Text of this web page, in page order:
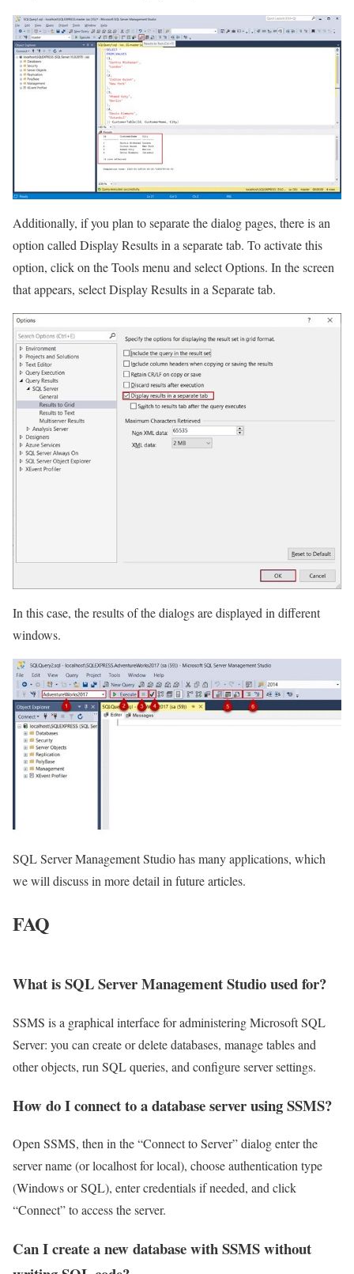
Additionally, if you plan to separate the dialog pages, there is an
option called Display Results in a separate tab. To activate this
option, click on the Tools menu and select Options. In the screen
that appears, select Display Results in a Separate tab.
In this case, the results of the dialogs are displayed in different
windows.
SQL Server Management Studio has many applications, which
we will discuss in more detail in future articles.
FAQ
What is SQL Server Management Studio used for?
SSMS is a graphical interface for administering Microsoft SQL
Server: you can create or delete databases, manage tables and
other objects, run SQL queries, and configure server settings.
How do I connect to a database server using SSMS?
Open SSMS, then in the “Connect to Server” dialog enter the
server name (or localhost for local), choose authentication type
(Windows or SQL), enter credentials if needed, and click
“Connect” to access the server.
Can I create a new database with SSMS without